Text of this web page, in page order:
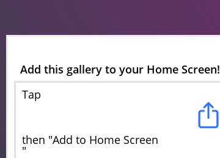
Add this gallery to your Home Screen!
Tap
then "Add to Home Screen
"